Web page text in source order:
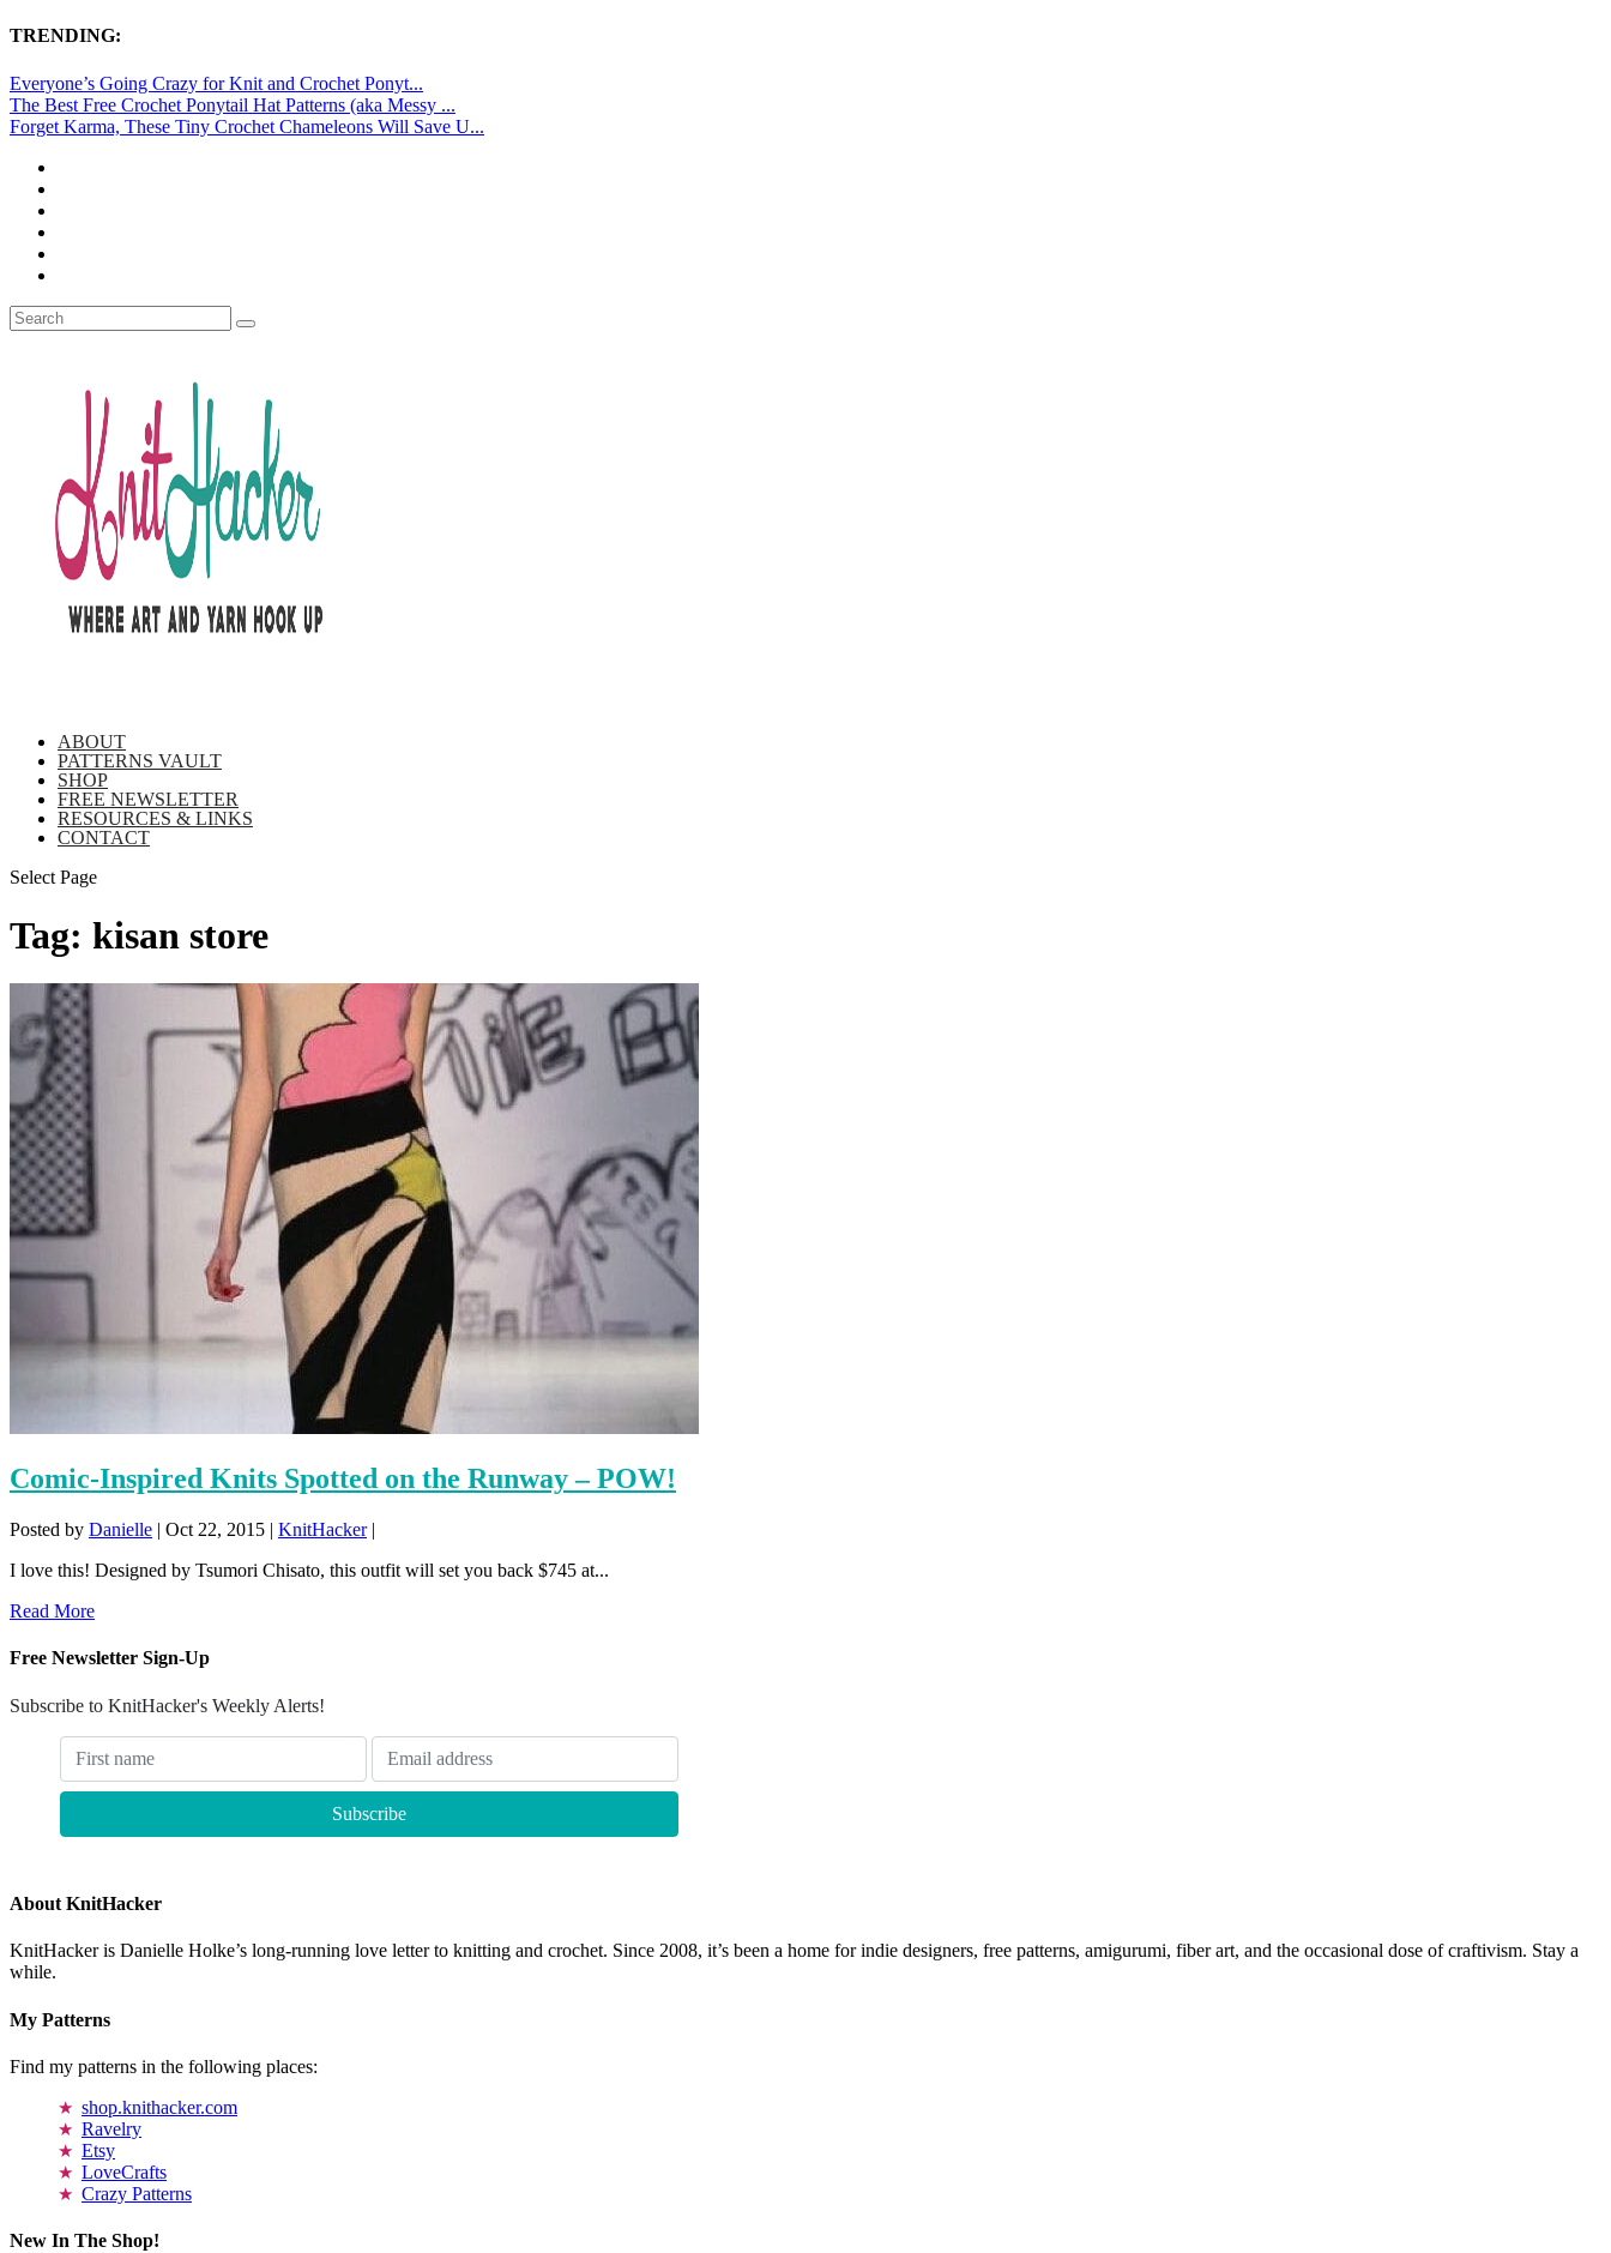
TRENDING:
Everyone’s Going Crazy for Knit and Crochet Ponyt...
The Best Free Crochet Ponytail Hat Patterns (aka Messy ...
Forget Karma, These Tiny Crochet Chameleons Will Save U...
ABOUT
PATTERNS VAULT
SHOP
FREE NEWSLETTER
RESOURCES & LINKS
CONTACT
Select Page
Tag: kisan store
Comic-Inspired Knits Spotted on the Runway – POW!
Posted by Danielle | Oct 22, 2015 | KnitHacker|
I love this! Designed by Tsumori Chisato, this outfit will set you back $745 at...
Read More
Free Newsletter Sign-Up
Subscribe to KnitHacker's Weekly Alerts!
About KnitHacker
KnitHacker is Danielle Holke’s long-running love letter to knitting and crochet. Since 2008, it’s been a home for indie designers, free patterns, amigurumi, fiber art, and the occasional dose of craftivism. Stay a
while.
My Patterns
Find my patterns in the following places:
shop.knithacker.com
Ravelry
Etsy
LoveCrafts
Crazy Patterns
New In The Shop!